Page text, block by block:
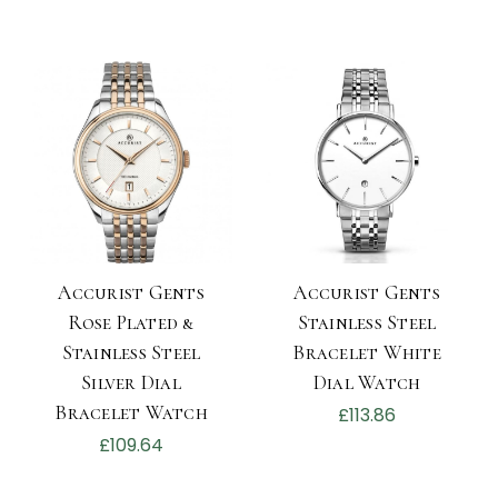
Accurist Gents
Rose Plated &
Stainless Steel
Silver Dial
Bracelet Watch
£109.64
Accurist Gents
Stainless Steel
Bracelet White
Dial Watch
£113.86